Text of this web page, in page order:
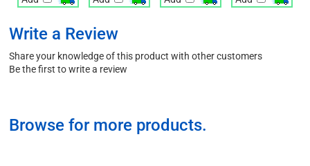
Add Add Add Add
Write a Review
Share your knowledge of this product with other customers
Browse for more products.